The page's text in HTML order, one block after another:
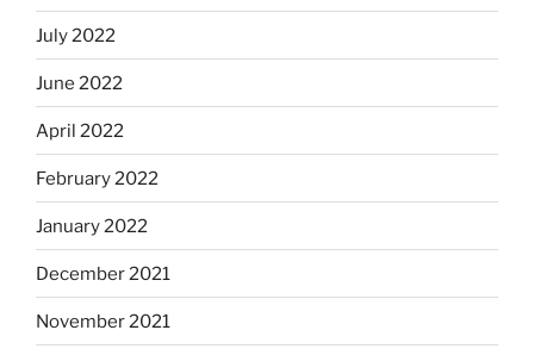
July 2022
June 2022
April 2022
February 2022
January 2022
December 2021
November 2021